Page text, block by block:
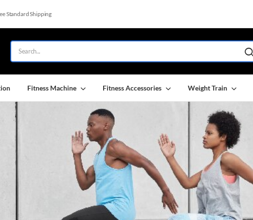
Standard Shipping
Fitness Machine Fitness Accessories Weight Train